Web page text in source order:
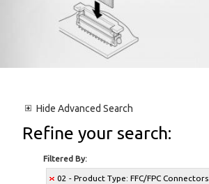
Hide Advanced Search
Refine your search:
Filtered By:
02 - Product Type: FFC/FPC Connectors